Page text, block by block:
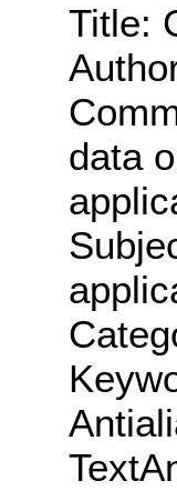
Title:
data